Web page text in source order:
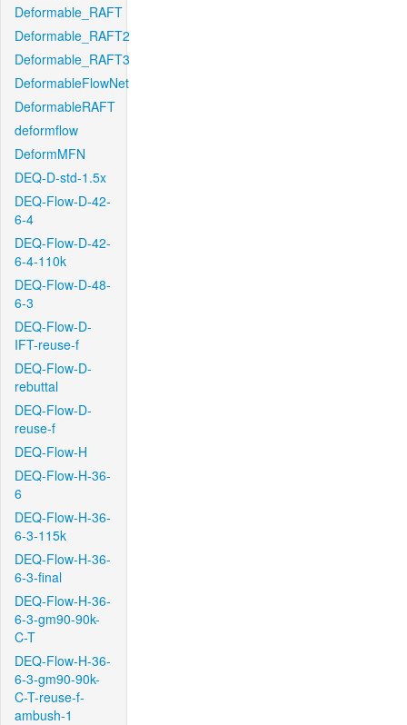
Deformable_RAFT
Deformable_RAFT2
Deformable_RAFT3
DeformableFlowNet
DeformableRAFT
deformflow
DeformMFN
DEQ-D-std-1.5x
DEQ-Flow-D-42-
6-4
DEQ-Flow-D-42-
6-4-110k
DEQ-Flow-D-48-
6-3
DEQ-Flow-D-
IFT-reuse-f
DEQ-Flow-D-
rebuttal
DEQ-Flow-D-
reuse-f
DEQ-Flow-H
DEQ-Flow-H-36-
6
DEQ-Flow-H-36-
6-3-115k
DEQ-Flow-H-36-
6-3-final
DEQ-Flow-H-36-
6-3-gm90-90k-
C-T
DEQ-Flow-H-36-
6-3-gm90-90k-
C-T-reuse-f-
ambush-1